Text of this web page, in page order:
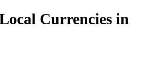
Currencies in